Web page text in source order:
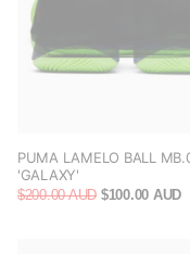
PUMA LAMELO BALL
'GALAXY'
$200.00 AUD $100.00 AUD